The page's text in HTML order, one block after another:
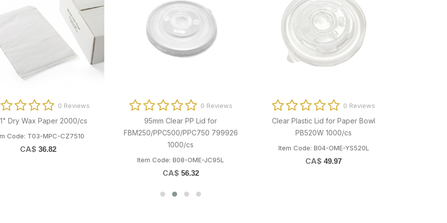
0 Reviews
Dry Wax Paper 2000/cs
Code: T03-MPC-CZ7510
CA$ 36.82
0 Reviews
95mm Clear PP Lid for
FBM250/PPC500/PPC750 799926
1000/cs
Item Code: B08-OME-JC95L
CA$ 56.32
0 Reviews
Clear Plastic Lid for Paper Bowl
PB520W 1000/cs
Item Code: B04-OME-YS520L
CA$ 49.97